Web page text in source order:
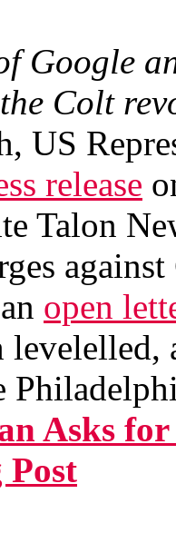
Google
Colt
US
release
Talon
open
levelelled,
Asks